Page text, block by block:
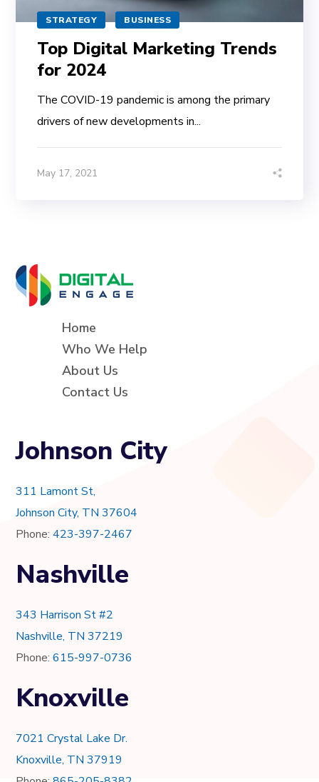
STRATEGY BUSINESS
Top Digital Marketing Trends
for 2024
The COVID-19 pandemic is among the primary
drivers of new developments in...
May 17, 2021
Home
Who We Help
About Us
Contact Us
Johnson City
311 Lamont St,
Johnson City, TN 37604
Phone:423-397-2467
Nashville
343 Harrison St #2
Nashville, TN 37219
Phone:615-997-0736
Knoxville
7021 Crystal Lake Dr.
Knoxville, TN 37919